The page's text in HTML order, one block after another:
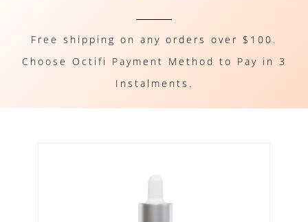
Free shipping on any orders over $100.
Choose Octifi Payment Method to Pay in 3
Instalments.